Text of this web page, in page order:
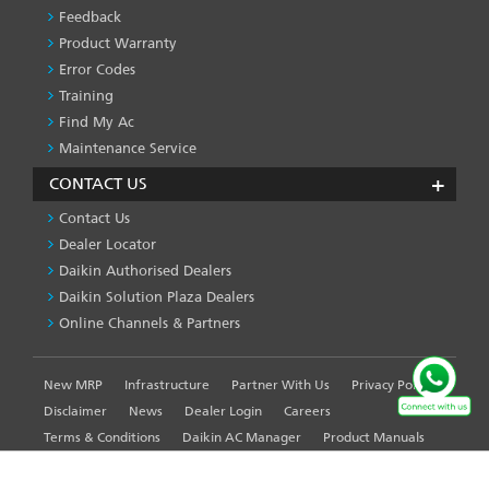
Feedback
Product Warranty
Error Codes
Training
Find My Ac
Maintenance Service
CONTACT US
Contact Us
Dealer Locator
Daikin Authorised Dealers
Daikin Solution Plaza Dealers
Online Channels & Partners
FOOTER
LEFT
MENU
New MRP Infrastructure Partner With Us
Privacy Policy
Disclaimer
News Dealer Login
Careers
Terms & Conditions
Daikin AC Manager
Product Manuals